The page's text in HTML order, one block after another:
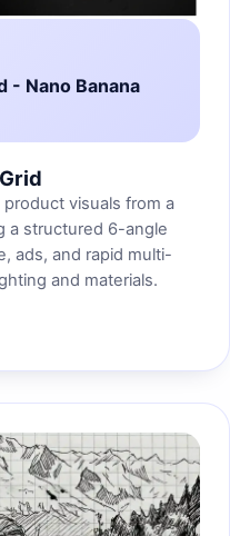
- Nano Banana
visuals from a
a structured 6-angle
ads, and rapid multi-
and materials.